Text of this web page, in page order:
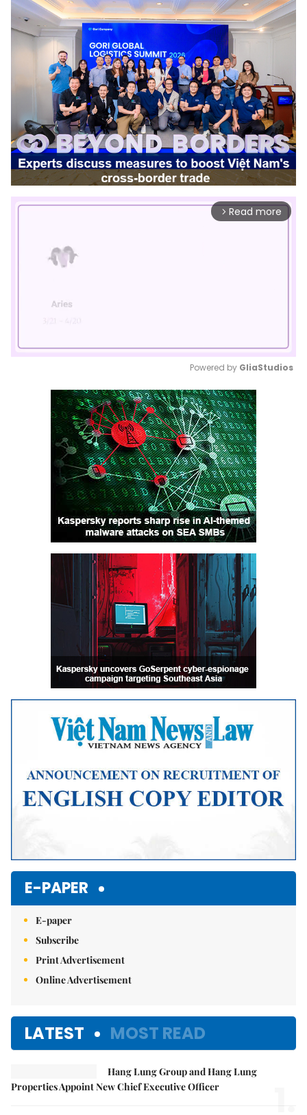
arrow_forward_ios Read more
Mute
Powered by GliaStudios
E-PAPER
E-paper
Subscribe
Print Advertisement
Online Advertisement
LATEST MOST READ
Hang Lung Group and Hang Lung
Properties Appoint New Chief Executive Officer
1.